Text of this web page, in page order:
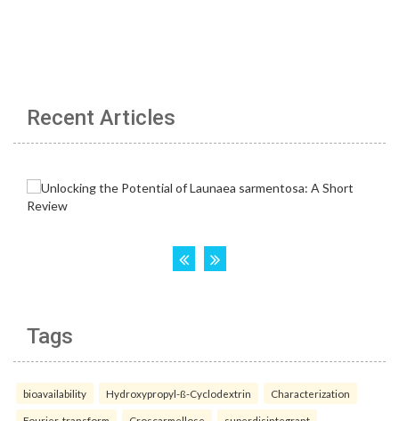
Recent Articles
Tags
bioavailability Hydroxypropyl-ß-Cyclodextrin Characterization